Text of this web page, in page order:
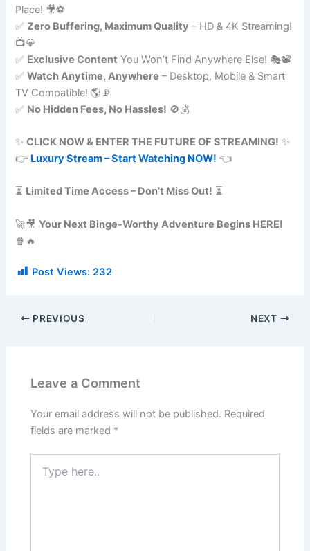
Place! 🎥⚽
✅Zero Buffering, Maximum Quality – HD & 4K Streaming!
📺💎
✅ Exclusive Content You Won’t Find Anywhere Else! 🎭📽️
✅Watch Anytime, Anywhere – Desktop, Mobile & Smart
TV Compatible! 🌎📡
✅ No Hidden Fees, No Hassles! 🚫💰
✨CLICK NOW & ENTER THE FUTURE OF STREAMING! ✨
👉 Luxury Stream – Start Watching NOW! 👈
⏳ Limited Time Access – Don’t Miss Out! ⏳
🚀🎥Your Next Binge-Worthy Adventure Begins HERE!
🍿🔥
Post Views: 232
PREVIOUS NEXT
Leave a Comment
Your email address will not be published. Required
fields are marked *
here..